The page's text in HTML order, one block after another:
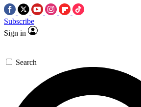
Subscribe
Sign in
Search